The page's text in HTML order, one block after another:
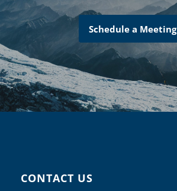
Schedule a Meeting
CONTACT US